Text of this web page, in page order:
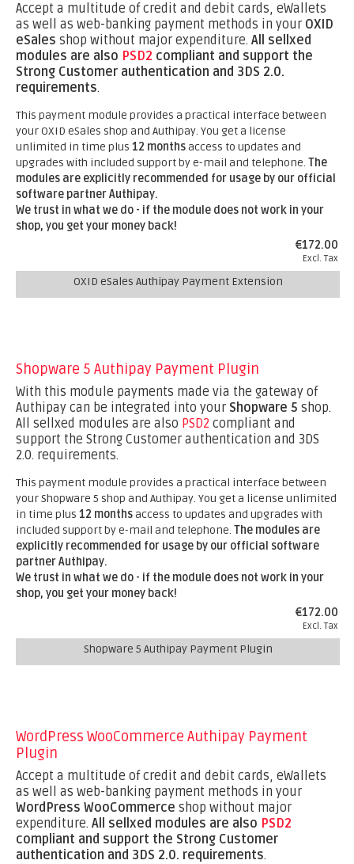
Accept a multitude of credit and debit cards, eWallets
as well as web-banking payment methods in your OXID
eSales shop without major expenditure. All sellxed
modules are also PSD2 compliant and support the
Strong Customer authentication and 3DS 2.0.
requirements.
This payment module provides a practical interface between
your OXID eSales shop and Authipay. You get a license
unlimited in time plus 12 monthsaccess to updates and
upgrades with included support by e-mail and telephone. The
modules are explicitly recommended for usage by our official
software partner Authipay.
We trust in what we do - if the module does not work in your
shop, you get your money back!
€172.00
Excl. Tax
OXID eSales Authipay Payment Extension
Shopware 5 Authipay Payment Plugin
With this module payments made via the gateway of
Authipay can be integrated into your Shopware 5 shop.
All sellxed modules are also PSD2 compliant and
support the Strong Customer authentication and 3DS
2.0. requirements.
This payment module provides a practical interface between
your Shopware 5 shop and Authipay. You get a license unlimited
in time plus 12 monthsaccess to updates and upgrades with
included support by e-mail and telephone. The modules are
explicitly recommended for usage by our official software
partner Authipay.
We trust in what we do - if the module does not work in your
shop, you get your money back!
€172.00
Excl. Tax
Shopware 5 Authipay Payment Plugin
WordPress WooCommerce Authipay Payment
Plugin
Accept a multitude of credit and debit cards, eWallets
as well as web-banking payment methods in your
WordPress WooCommerce shop without major
expenditure. All sellxed modules are also PSD2
compliant and support the Strong Customer
authentication and 3DS 2.0. requirements.